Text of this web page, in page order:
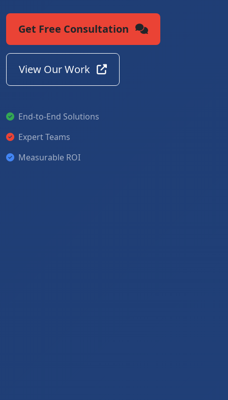
Get Free Consultation
View Our Work
End-to-End Solutions
Expert Teams
Measurable ROI